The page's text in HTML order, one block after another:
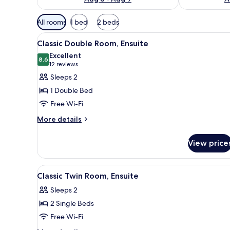
Available
filters
for
rooms
All rooms 1 bed 2 beds
View
all
photos
for
Classic
Double
Room,
Ensuite
A neatly made bed with
10
Classic Double Room, Ensuite
8.68.6 out of 10
Excellent
12 reviews
(12
reviews)
Sleeps 2
1 Double Bed
Free Wi-Fi
More details
More
Double
Room,
Ensuite
View
View
all
photos
for
Classic
A bedroom with a dark
4
Classic Twin Room, Ensuite
Sleeps 2
2 Single Beds
Free Wi-Fi